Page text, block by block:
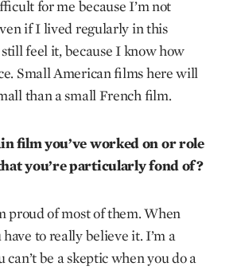
for me because I’m not
if I lived regularly in this
feel it, because I know how
Small American films here will
than a small French film.
film you’ve worked on or role
you’re particularly fond of?
proud of most of them. When
to really believe it. I’m a
can’t be a skeptic when you do a